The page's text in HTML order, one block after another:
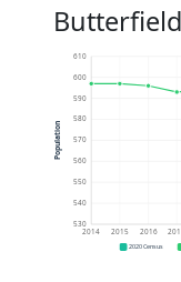
530
540
550
560
570
580
590
600
610
2014 2015 2016
Population
2020 Census